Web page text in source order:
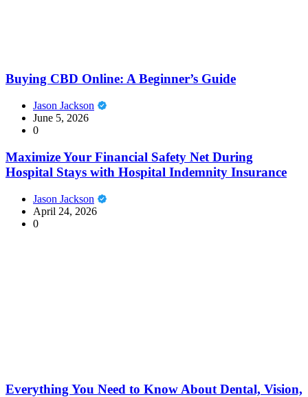
Buying CBD Online: A Beginner’s Guide
Jason Jackson
June 5, 2026
0
Maximize Your Financial Safety Net During
Hospital Stays with Hospital Indemnity Insurance
Jason Jackson
April 24, 2026
0
Everything You Need to Know About Dental, Vision,